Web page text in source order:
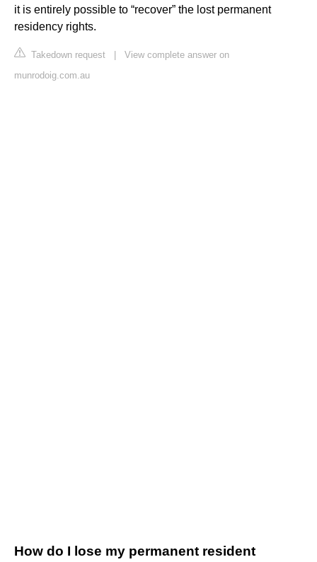
it is entirely possible to “recover” the lost permanent
residency rights.
Takedown request
View complete answer on
munrodoig.com.au
How do I lose my permanent resident